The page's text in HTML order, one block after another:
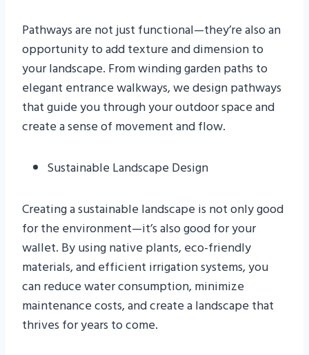
Pathways are not just functional—they’re also an
opportunity to add texture and dimension to
your landscape. From winding garden paths to
elegant entrance walkways, we design pathways
that guide you through your outdoor space and
create a sense of movement and flow.
Sustainable Landscape Design
Creating a sustainable landscape is not only good
for the environment—it’s also good for your
wallet. By using native plants, eco-friendly
materials, and efficient irrigation systems, you
can reduce water consumption, minimize
maintenance costs, and create a landscape that
thrives for years to come.